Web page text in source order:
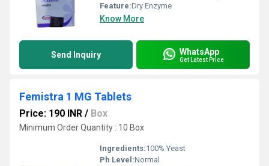
Feature:Dry Enzyme
Know More
Send Inquiry WhatsApp
Get Latest Price
Femistra 1 MG Tablets
Price: 190 INR / Box
Minimum Order Quantity : 10 Box
Ingredients:100% Yeast
Ph Level:Normal